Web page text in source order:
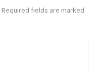
Required fields are marked